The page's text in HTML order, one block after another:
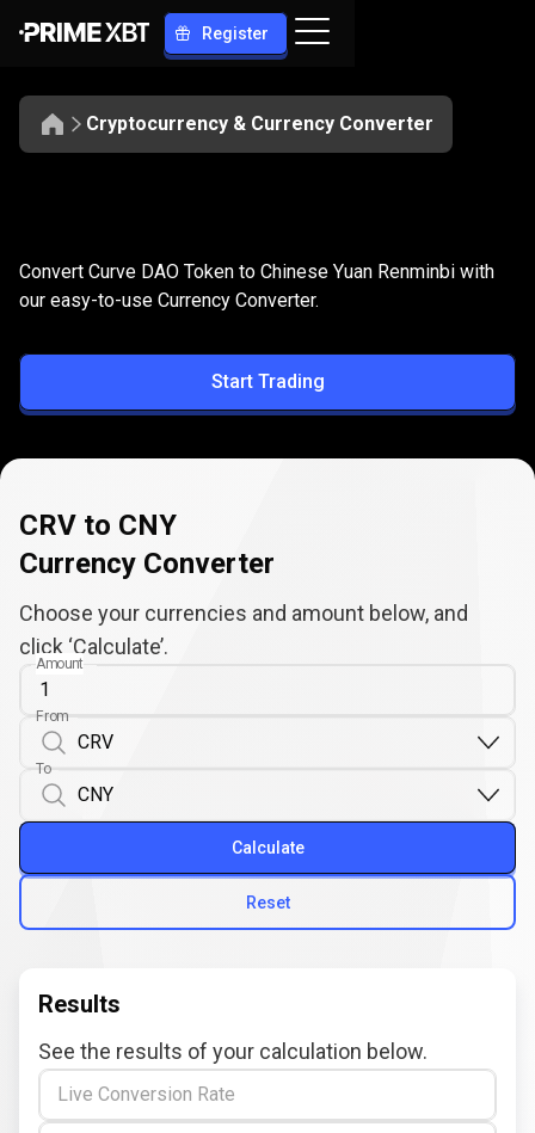
Register
Cryptocurrency & Currency Converter
CRV
to
CNY
Convert CRV to CNY
Convert Curve DAO Token to Chinese Yuan Renminbi with
our easy-to-use Currency Converter.
Start Trading
CRV to CNY
Currency Converter
Choose your currencies and amount below, and
click ‘Calculate’.
Amount
From
To
Reset
Calculate
Results
See the results of your calculation below.
Live Conversion Rate